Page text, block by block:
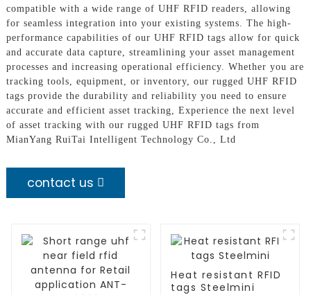
compatible with a wide range of UHF RFID readers, allowing
for seamless integration into your existing systems. The high-
performance capabilities of our UHF RFID tags allow for quick
and accurate data capture, streamlining your asset management
processes and increasing operational efficiency. Whether you are
tracking tools, equipment, or inventory, our rugged UHF RFID
tags provide the durability and reliability you need to ensure
accurate and efficient asset tracking, Experience the next level
of asset tracking with our rugged UHF RFID tags from
MianYang RuiTai Intelligent Technology Co., Ltd
contact us
Heat resistant RFID
tags Steelmini